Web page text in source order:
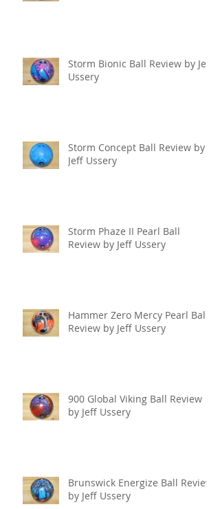
Storm Bionic Ball Review by Jeff
Ussery
Storm Concept Ball Review by
Jeff Ussery
Storm Phaze II Pearl Ball
Review by Jeff Ussery
Hammer Zero Mercy Pearl Ball
Review by Jeff Ussery
900 Global Viking Ball Review
by Jeff Ussery
Brunswick Energize Ball Review
by Jeff Ussery